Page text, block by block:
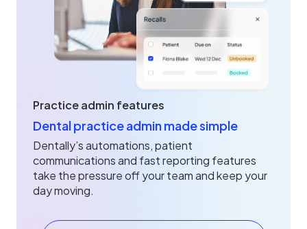
Practice admin features
Dental practice admin made simple
Dentally’s automations, patient
communications and fast reporting features
take the pressure off your team and keep your
day moving.